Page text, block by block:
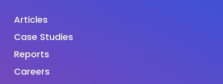
Articles
Case Studies
Reports
Careers